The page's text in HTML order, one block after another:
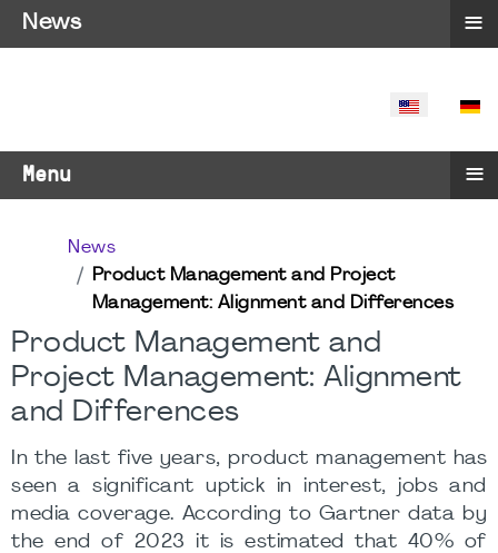
SELECT
Menu ≡
News
Product Management and Project
Management: Alignment and Differences
Product Management and
Project Management: Alignment
and Differences
In the last five years, product management has
seen a significant uptick in interest, jobs and
media coverage. According to Gartner data by
the end of 2023 it is estimated that 40% of
News ≡